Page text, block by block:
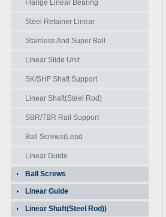
Flange Linear Bearing
Steel Retainer Linear
Bearing
Stainless And Super Ball
Bearing
Linear Slide Unit
SK/SHF Shaft Support
Linear Shaft(Steel Rod)
SBR/TBR Rail Support
UnitBall Screws(Lead
Screws)
Linear Guide
Ball Screws
Linear Guide
Linear Shaft(Steel Rod))